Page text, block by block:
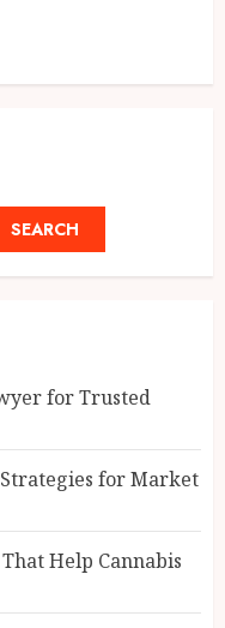
SEARCH
for Trusted
for Market
Help Cannabis